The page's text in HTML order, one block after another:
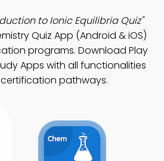
to Ionic Equilibria Quiz"
Quiz App (Android & iOS)
programs. Download Play
Apps with all functionalities
pathways.